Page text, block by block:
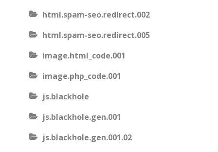
html.spam-seo.redirect.002
html.spam-seo.redirect.005
image.html_code.001
image.php_code.001
js.blackhole
js.blackhole.gen.001
js.blackhole.gen.001.02